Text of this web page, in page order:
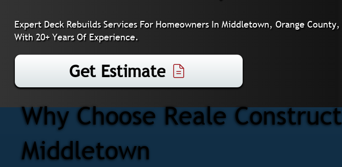
Expert Deck Rebuilds Services For Homeowners In Middletown, Orange
With 20+ Years Of Experience.
Get Estimate
Why Choose Reale
Middletown